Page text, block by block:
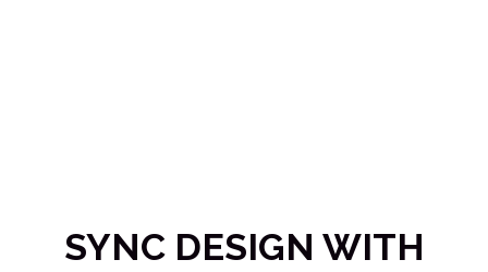
SYNC DESIGN WITH